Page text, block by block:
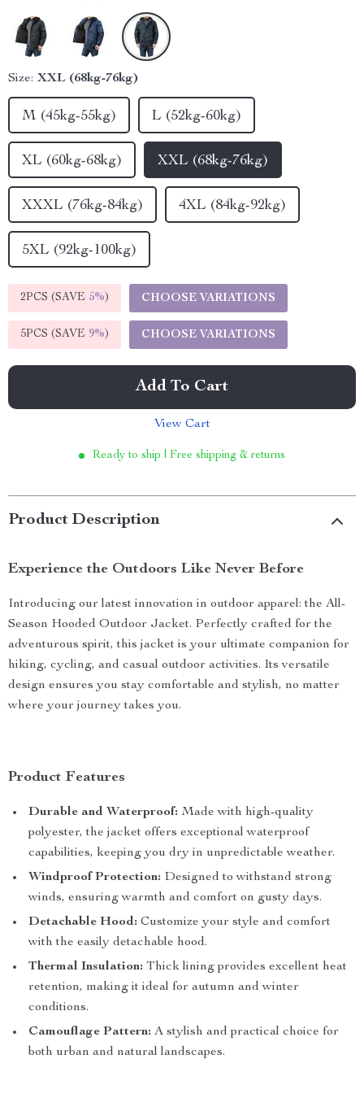
Size: XXL (68kg-76kg)
M (45kg-55kg) L (52kg-60kg)
XL (60kg-68kg) XXL (68kg-76kg)
XXXL (76kg-84kg) 4XL (84kg-92kg)
5XL (92kg-100kg)
2PCS (SAVE 5%) CHOOSE VARIATIONS
5PCS (SAVE 9%) CHOOSE VARIATIONS
Add To Cart
View Cart
Ready to ship | Free shipping & returns
Product Description
Experience the Outdoors Like Never Before
Introducing our latest innovation in outdoor apparel: the All-
Season Hooded Outdoor Jacket. Perfectly crafted for the
adventurous spirit, this jacket is your ultimate companion for
hiking, cycling, and casual outdoor activities. Its versatile
design ensures you stay comfortable and stylish, no matter
where your journey takes you.
Product Features
Durable and Waterproof: Made with high-quality
polyester, the jacket offers exceptional waterproof
capabilities, keeping you dry in unpredictable weather.
Windproof Protection: Designed to withstand strong
winds, ensuring warmth and comfort on gusty days.
Detachable Hood: Customize your style and comfort
with the easily detachable hood.
Thermal Insulation: Thick lining provides excellent heat
retention, making it ideal for autumn and winter
conditions.
Camouflage Pattern: A stylish and practical choice for
both urban and natural landscapes.